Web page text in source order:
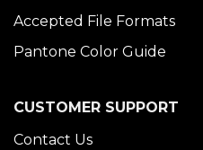
Accepted File Formats
Pantone Color Guide
CUSTOMER SUPPORT
Contact Us